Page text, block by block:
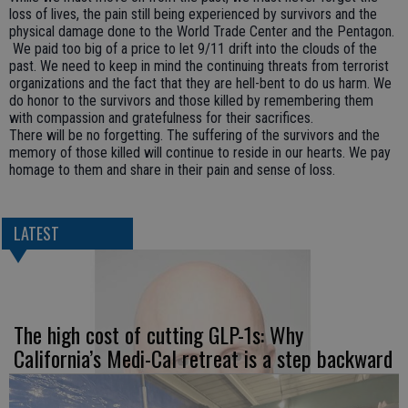
loss of lives, the pain still being experienced by survivors and the
physical damage done to the World Trade Center and the Pentagon.
We paid too big of a price to let 9/11 drift into the clouds of the
past. We need to keep in mind the continuing threats from terrorist
organizations and the fact that they are hell-bent to do us harm. We
do honor to the survivors and those killed by remembering them
with compassion and gratefulness for their sacrifices.
There will be no forgetting. The suffering of the survivors and the
memory of those killed will continue to reside in our hearts. We pay
homage to them and share in their pain and sense of loss.
LATEST
The high cost of cutting GLP-1s: Why
California’s Medi-Cal retreat is a step backward